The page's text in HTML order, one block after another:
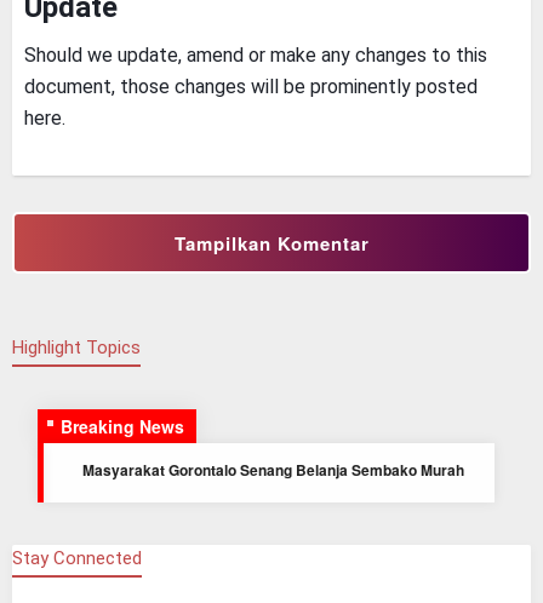
Update
Should we update, amend or make any changes to this
document, those changes will be prominently posted
here.
Tampilkan Komentar
Highlight Topics
Breaking News
Masyarakat Gorontalo Senang Belanja Sembako Murah
Jum’at Berkah Kompi Senapan C Yonif 713/ST di
Stay Connected